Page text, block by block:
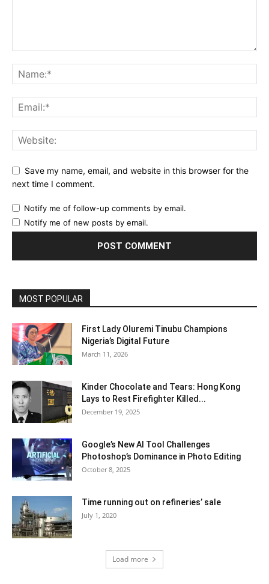
Save my name, email, and website in this browser for the
next time I comment.
Notify me of follow-up comments by email.
Notify me of new posts by email.
MOST POPULAR
First Lady Oluremi Tinubu Champions
Nigeria’s Digital Future
March 11, 2026
Kinder Chocolate and Tears: Hong Kong
Lays to Rest Firefighter Killed...
December 19, 2025
Google’s New AI Tool Challenges
Photoshop’s Dominance in Photo Editing
October 8, 2025
Time running out on refineries’ sale
July 1, 2020
Load more